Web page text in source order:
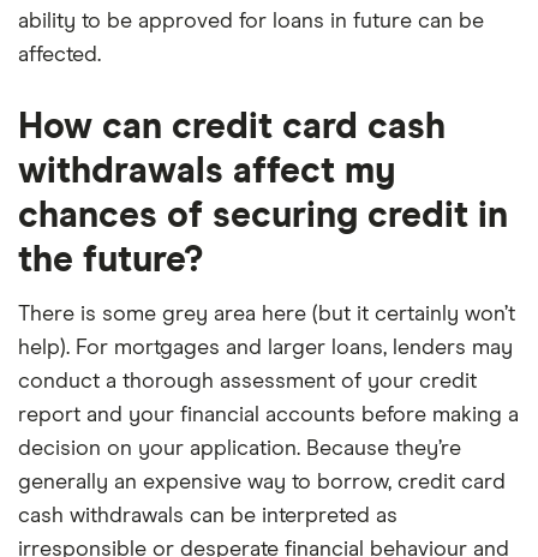
ability to be approved for loans in future can be
affected.
How can credit card cash
withdrawals affect my
chances of securing credit in
the future?
There is some grey area here (but it certainly won’t
help). For mortgages and larger loans, lenders may
conduct a thorough assessment of your credit
report and your financial accounts before making a
decision on your application. Because they’re
generally an expensive way to borrow, credit card
cash withdrawals can be interpreted as
irresponsible or desperate financial behaviour and